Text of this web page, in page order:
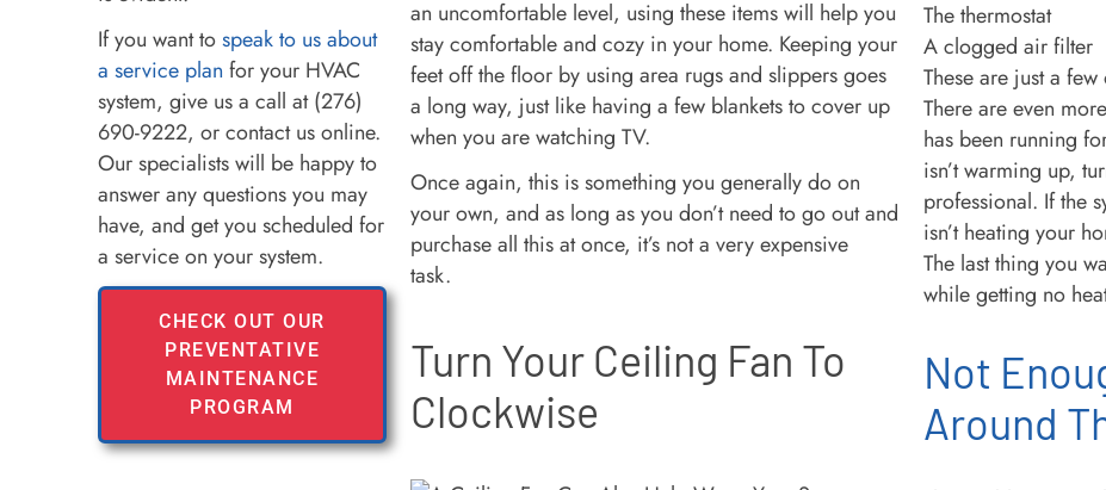
If you want tospeak to us about
a service plan for your HVAC
system, give us a call at (276)
690-9222, or contact us online.
Our specialists will be happy to
answer any questions you may
have, and get you scheduled for
a service on your system.
CHECK OUT OUR
PREVENTATIVE
MAINTENANCE
PROGRAM
an uncomfortable level, using these items will help you
stay comfortable and cozy in your home. Keeping your
feet off the floor by using area rugs and slippers goes
a long way, just like having a few blankets to cover up
when you are watching TV.
Once again, this is something you generally do on
your own, and as long as you don’t need to go out and
purchase all this at once, it’s not a very expensive
task.
Turn Your Ceiling Fan To
Clockwise
The thermostat
A clogged air filter
These are just a
There are even
has been running
isn’t warming up,
professional. If the
isn’t heating your
The last thing you
while getting no
Not
Around